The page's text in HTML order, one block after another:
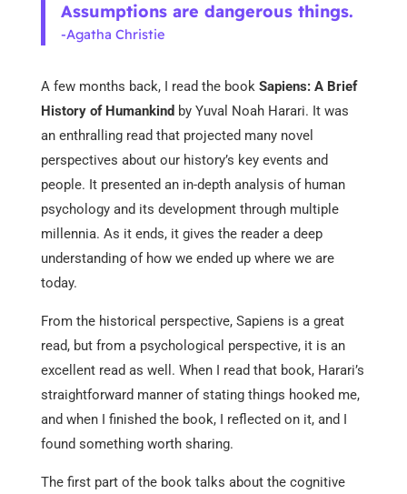
Assumptions are dangerous things.
-Agatha Christie
A few months back, I read the book Sapiens: A Brief
History of Humankind by Yuval Noah Harari. It was
an enthralling read that projected many novel
perspectives about our history’s key events and
people. It presented an in-depth analysis of human
psychology and its development through multiple
millennia. As it ends, it gives the reader a deep
understanding of how we ended up where we are
today.
From the historical perspective, Sapiens is a great
read, but from a psychological perspective, it is an
excellent read as well. When I read that book, Harari’s
straightforward manner of stating things hooked me,
and when I finished the book, I reflected on it, and I
found something worth sharing.
The first part of the book talks about the cognitive